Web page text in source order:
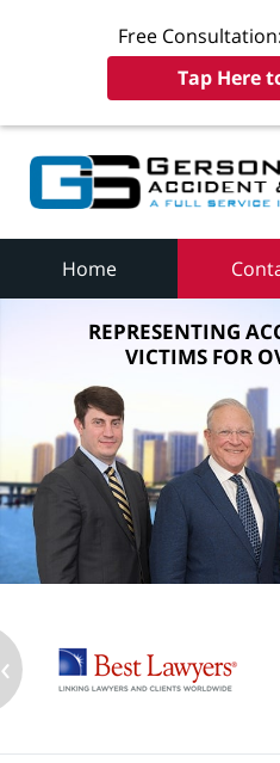
Free Consultation:
Tap Here
Home
REPRESENTING
VICTIMS FOR
‹